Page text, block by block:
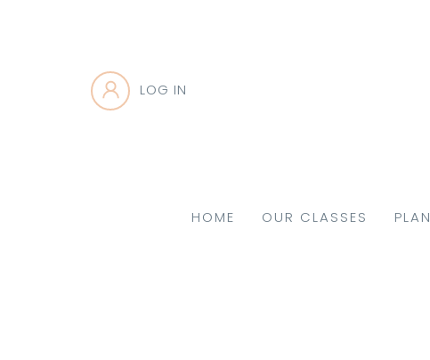
LOG IN
HOME OUR CLASSES